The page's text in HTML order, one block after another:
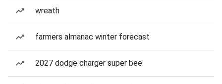
wreath
farmers almanac winter forecast
2027 dodge charger super bee